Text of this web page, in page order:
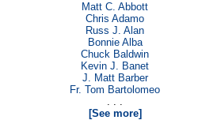
Matt C. Abbott
Chris Adamo
Russ J. Alan
Bonnie Alba
Chuck Baldwin
Kevin J. Banet
J. Matt Barber
Fr. Tom Bartolomeo
. . .
[See more]